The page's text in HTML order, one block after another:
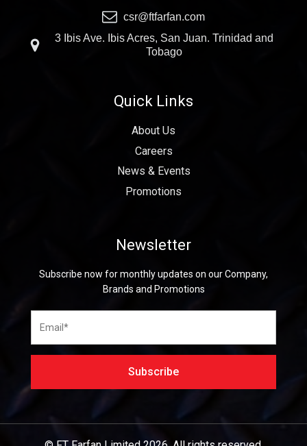
csr@ftfarfan.com
3 Ibis Ave. Ibis Acres, San Juan. Trinidad and
Tobago
Quick Links
About Us
Careers
News & Events
Promotions
Newsletter
Subscribe now for monthly updates on our Company,
Brands and Promotions